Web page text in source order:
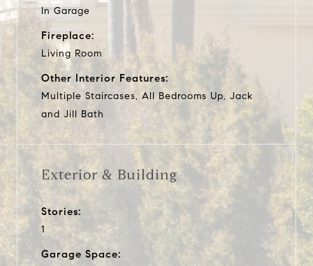
In Garage
Fireplace:
Living Room
Other Interior Features:
Multiple Staircases, All Bedrooms Up, Jack
and Jill Bath
Exterior & Building
Stories:
1
Garage Space: